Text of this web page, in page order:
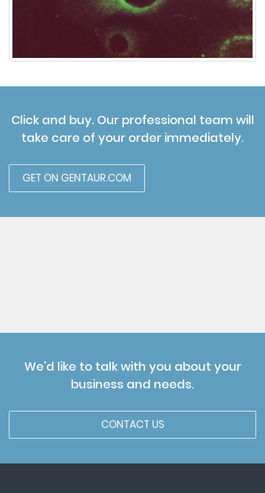
Click and buy. Our professional team will
take care of your order immediately.
GET ON GENTAUR.COM
We'd like to talk with you about your
business and needs.
CONTACT US